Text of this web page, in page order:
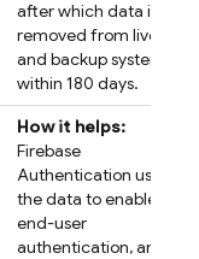
after which data is
removed from live
and backup systems
within 180 days.
How it helps:
Firebase
Authentication uses
the data to enable
end-user
authentication, and